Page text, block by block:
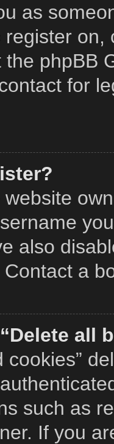
as
the phpBB
for
also
a
all
cookies”
such as
If you